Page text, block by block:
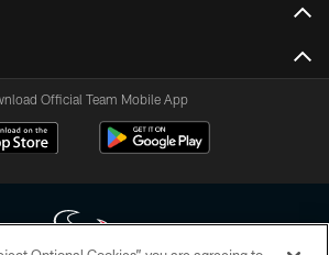
Official Team Mobile App